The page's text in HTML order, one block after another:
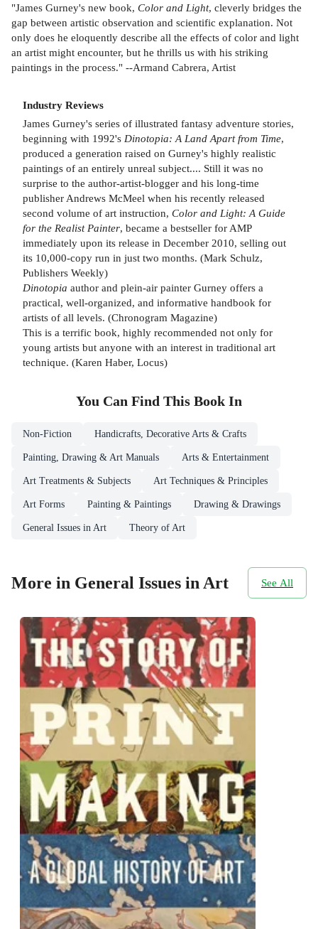
"James Gurney's new book, Color and Light, cleverly bridges the
gap between artistic observation and scientific explanation. Not
only does he eloquently describe all the effects of color and light
an artist might encounter, but he thrills us with his striking
paintings in the process." --Armand Cabrera, Artist
Industry Reviews
James Gurney's series of illustrated fantasy adventure stories,
beginning with 1992's Dinotopia: A Land Apart from Time,
produced a generation raised on Gurney's highly realistic
paintings of an entirely unreal subject.... Still it was no
surprise to the author-artist-blogger and his long-time
publisher Andrews McMeel when his recently released
second volume of art instruction, Color and Light: A Guide
for the Realist Painter, became a bestseller for AMP
immediately upon its release in December 2010, selling out
its 10,000-copy run in just two months. (Mark Schulz,
Publishers Weekly)
Dinotopia author and plein-air painter Gurney offers a
practical, well-organized, and informative handbook for
artists of all levels. (Chronogram Magazine)
This is a terrific book, highly recommended not only for
young artists but anyone with an interest in traditional art
technique. (Karen Haber, Locus)
You Can Find This Book In
Non-Fiction Handicrafts, Decorative Arts & Crafts
Painting, Drawing & Art Manuals Arts & Entertainment
Art Treatments & Subjects Art Techniques & Principles
Art Forms Painting & Paintings Drawing & Drawings
General Issues in Art Theory of Art
More in General Issues in Art See All